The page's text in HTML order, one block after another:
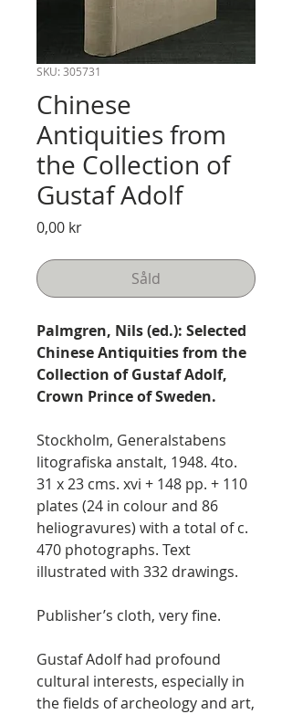
SKU: 305731
Chinese
Antiquities from
the Collection of
Gustaf Adolf
0,00 krPris
Såld
Palmgren, Nils (ed.): Selected
Chinese Antiquities from the
Collection of Gustaf Adolf,
Crown Prince of Sweden.
Stockholm, Generalstabens
litografiska anstalt, 1948. 4to.
31 x 23 cms. xvi + 148 pp. + 110
plates (24 in colour and 86
heliogravures) with a total of c.
470 photographs. Text
illustrated with 332 drawings.
Publisher’s cloth, very fine.
Gustaf Adolf had profound
cultural interests, especially in
the fields of archeology and art,